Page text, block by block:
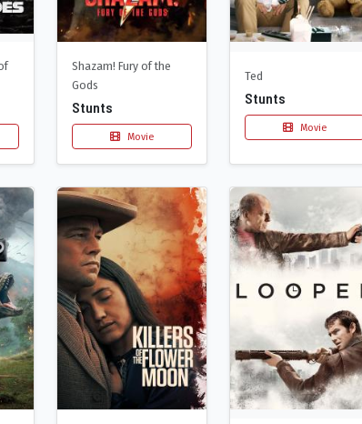
Shazam! Fury of the
Gods
Stunts
Movie
Ted
Stunts
Movie